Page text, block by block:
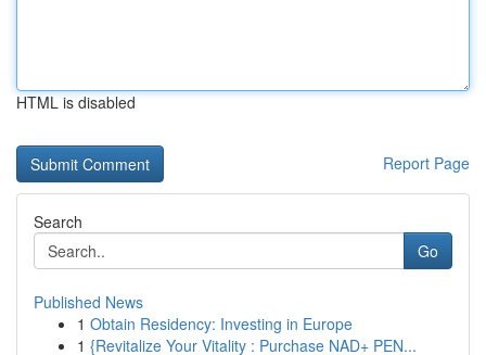
HTML is disabled
Report Page
Search
Go
Published News
1 Obtain Residency: Investing in Europe
1 {Revitalize Your Vitality : Purchase NAD+ PEN...